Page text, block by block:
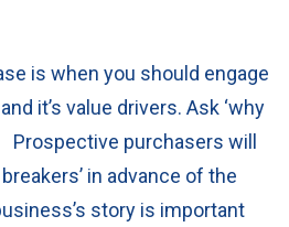
is when you should engage
it’s value drivers. Ask ‘why
Prospective purchasers will
in advance of the
story is important